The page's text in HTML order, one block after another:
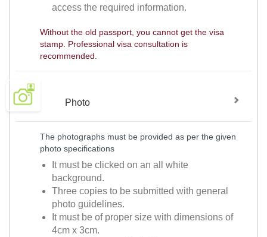
access the required information.
Without the old passport, you cannot get the visa
stamp. Professional visa consultation is
recommended.
Photo
The photographs must be provided as per the given
photo specifications
It must be clicked on an all white
background.
Three copies to be submitted with general
photo guidelines.
It must be of proper size with dimensions of
4cm x 3cm.